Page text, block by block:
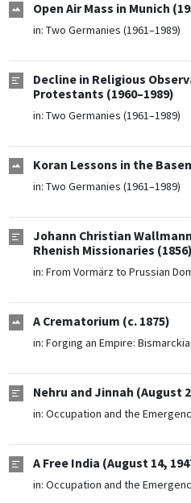
Open Air Mass in Munich
in: Two Germanies (1961–1989)
Decline in Religious
Protestants (1960–1989)
in: Two Germanies (1961–1989)
Koran Lessons in the
in: Two Germanies (1961–1989)
Johann Christian
Rhenish Missionaries (1856)
in: From Vormärz to Prussian
A Crematorium (c. 1875)
in: Forging an Empire:
Nehru and Jinnah (August
in: Occupation and the
A Free India (August 14,
in: Occupation and the